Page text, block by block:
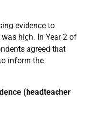
evidence to
high. In Year 2 of
agreed that
inform the
(headteacher